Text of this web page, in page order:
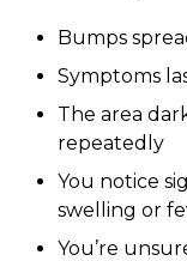
Bumps
Symptoms
The area
repeatedly
You notice
swelling or
You’re